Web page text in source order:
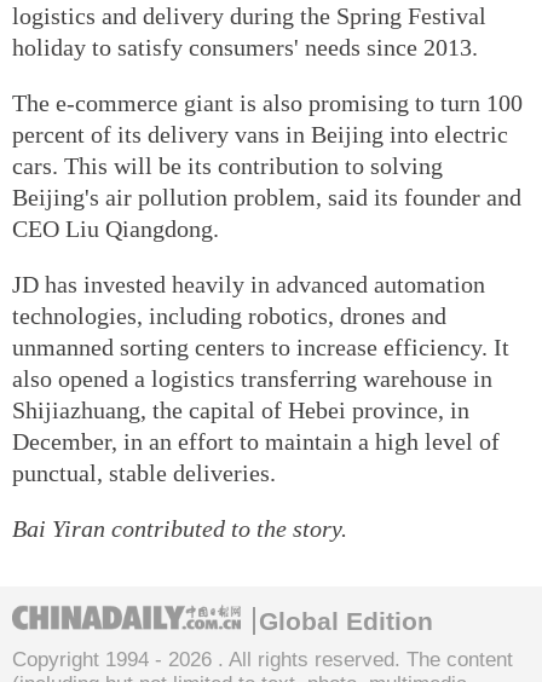
logistics and delivery during the Spring Festival
holiday to satisfy consumers' needs since 2013.
The e-commerce giant is also promising to turn 100
percent of its delivery vans in Beijing into electric
cars. This will be its contribution to solving
Beijing's air pollution problem, said its founder and
CEO Liu Qiangdong.
JD has invested heavily in advanced automation
technologies, including robotics, drones and
unmanned sorting centers to increase efficiency. It
also opened a logistics transferring warehouse in
Shijiazhuang, the capital of Hebei province, in
December, in an effort to maintain a high level of
punctual, stable deliveries.
Bai Yiran contributed to the story.
Global Edition
Copyright 1994 - 2026 . All rights reserved. The content